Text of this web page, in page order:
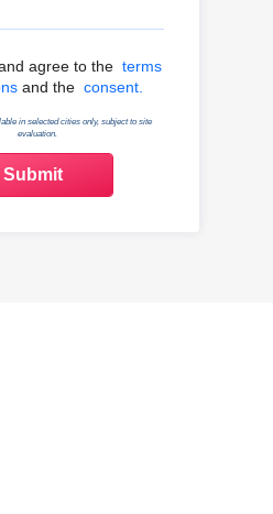
Terms & Conditions
agree to the terms
and the consent.
in selected cities only, subject to site
evaluation.